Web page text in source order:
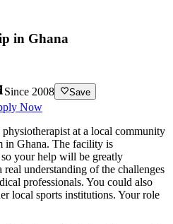
in Ghana
Since 2008 Save
Now
at a local community
in Ghana. The facility is
your help will be greatly
understanding of the challenges
professionals. You could also
local sports institutions. Your role